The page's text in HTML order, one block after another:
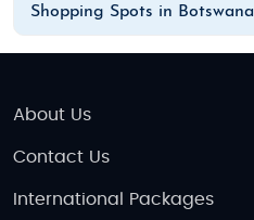
Shopping Spots in Botswana
About Us
Contact Us
International Packages